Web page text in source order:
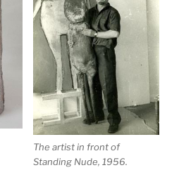
The artist in front of
Standing Nude, 1956.